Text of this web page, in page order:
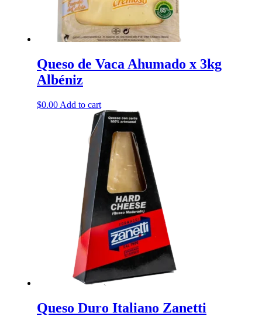
Queso de Vaca Ahumado x 3kg
Albéniz
$0.00 Add to cart
Queso Duro Italiano Zanetti